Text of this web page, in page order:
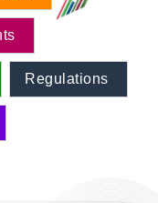
Regulations